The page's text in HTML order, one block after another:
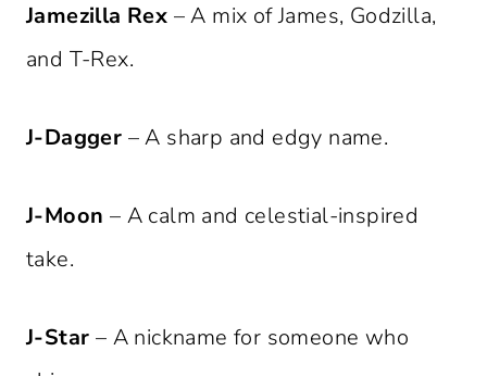
Jamezilla Rex – A mix of James, Godzilla,
and T-Rex.
J-Dagger – A sharp and edgy name.
J-Moon – A calm and celestial-inspired
take.
J-Star – A nickname for someone who